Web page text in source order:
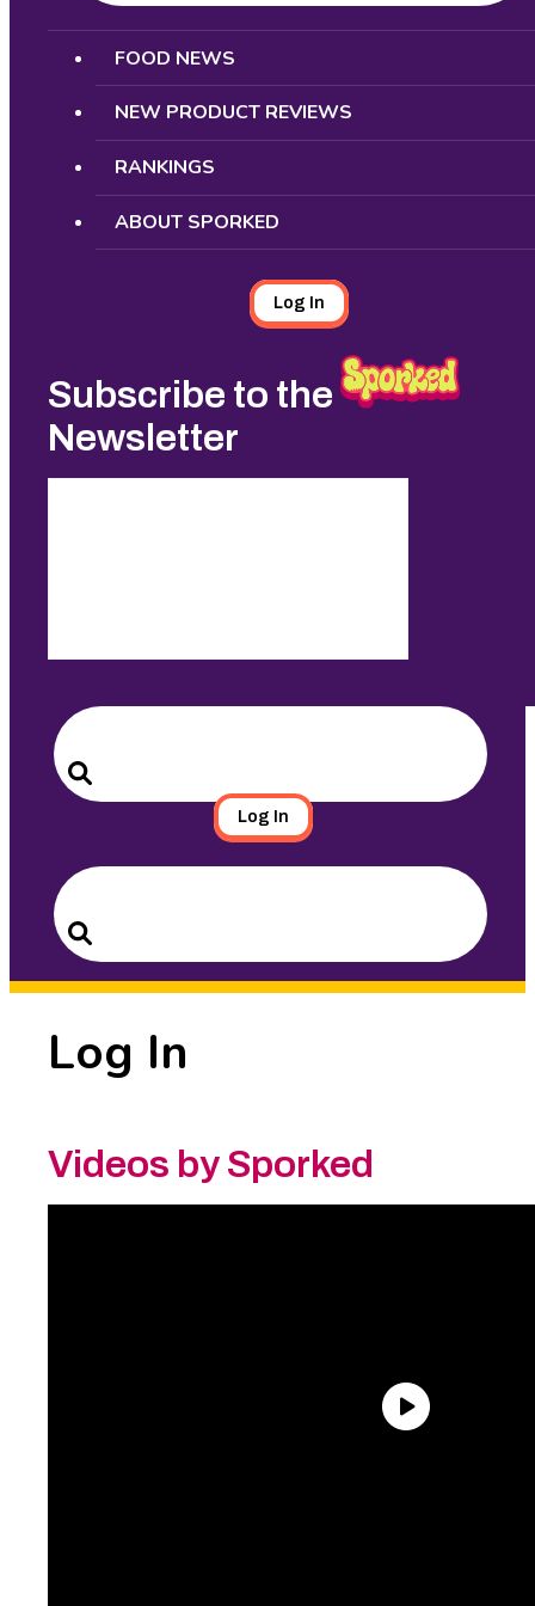
Search
FOOD NEWS
NEW PRODUCT REVIEWS
RANKINGS
ABOUT SPORKED
Log In
Subscribe to the
Newsletter
Search
for:
Search
Log In
Search
for:
Search
Log In
Videos by Sporked